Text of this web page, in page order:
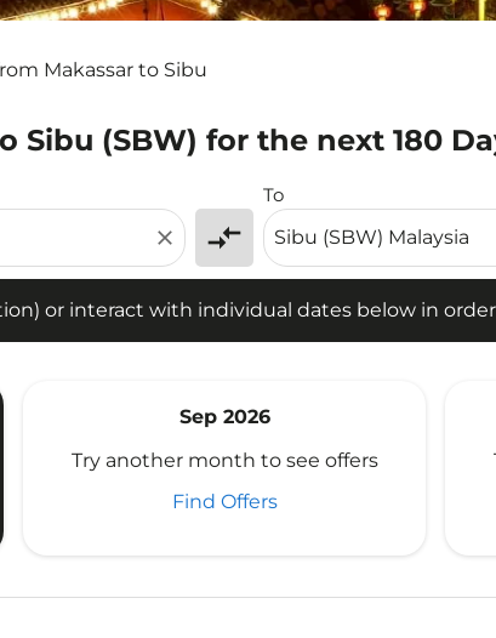
Makassar to Sibu
Sibu (SBW) for the next 180
close compare_arrows
To
or interact with individual dates below in
interact with individual dates below in order to
Sep 2026
Try another month to see offers
Find Offers